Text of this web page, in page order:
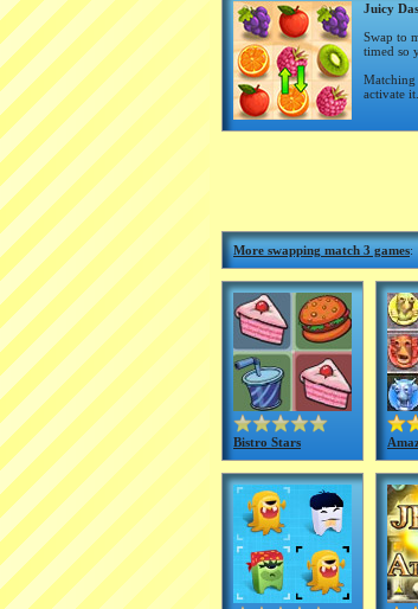
Juicy
Swap to
timed so
activate it.
More swapping match 3 games:
Bistro Stars